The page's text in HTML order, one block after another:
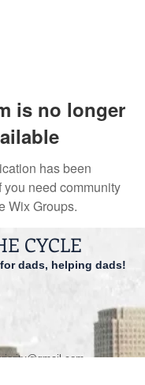
is no longer
has been
need community
Wix Groups.
CYCLE
dads, helping dads!